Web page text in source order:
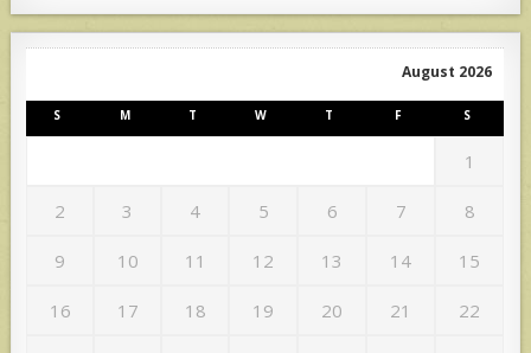
August 2026
S M T W T F S
1
2 3 4 5 6 7 8
9 10 11 12 13 14 15
16 17 18 19 20 21 22